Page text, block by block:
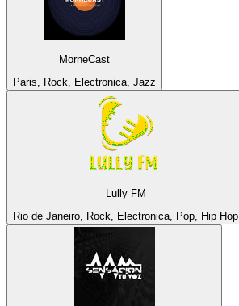
MorneCast
Paris, Rock, Electronica, Jazz
Lully FM
Rio de Janeiro, Rock, Electronica, Pop, Hip Hop